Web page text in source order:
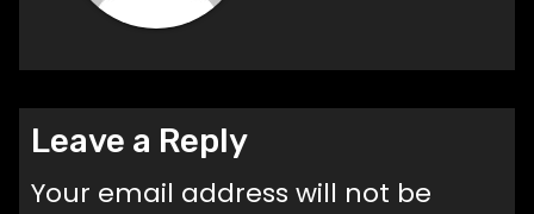
Leave a Reply
Your email address will not be